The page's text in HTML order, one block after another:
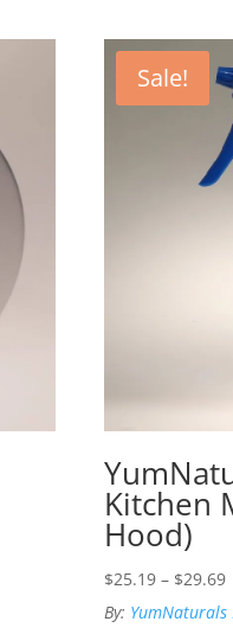
Sale!
Kitchen
Hood)
$25.19 – $29.69
By: YumNaturals